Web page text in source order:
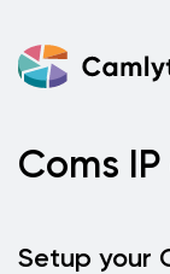
Coms
Setup your